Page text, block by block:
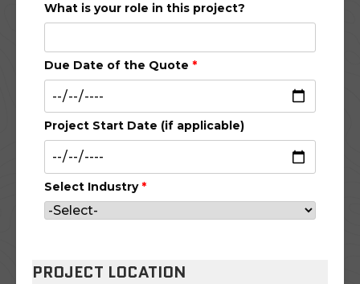
What is your role in this project?
Due Date of the Quote *
Project Start Date (if applicable)
Select Industry *
PROJECT LOCATION